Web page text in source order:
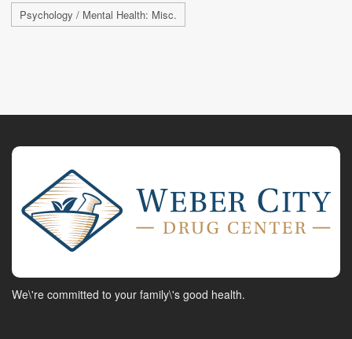
Psychology / Mental Health: Misc.
We\'re committed to your family\'s good health.